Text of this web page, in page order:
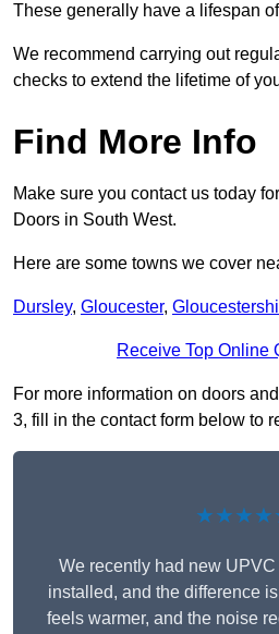
These generally have a lifespan
We recommend carrying out
checks to extend the lifetime of
Find More Info
Make sure you contact us today
Doors in South West.
Here are some towns we cover
Dursley, Gloucester,
Receive Top Online
For more information on doors
3, fill in the contact form below to
We recently had new
installed, and the difference
feels warmer, and the noise